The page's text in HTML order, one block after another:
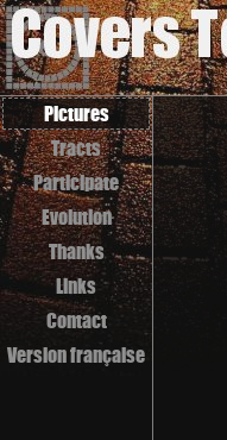
Pictures
Tracts
Participate
Evolution
Thanks
Links
Contact
Version française